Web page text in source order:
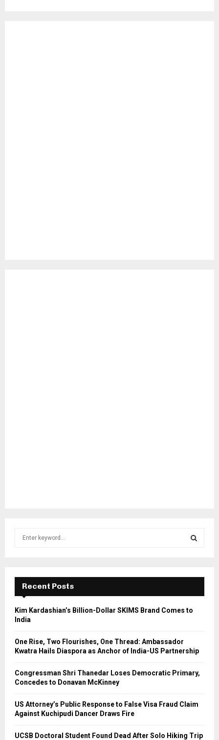
f
r
E
A
H
Recent Posts
Kim Kardashian’s Billion-Dollar SKIMS Brand Comes to
India
One Rise, Two Flourishes, One Thread: Ambassador
Kwatra Hails Diaspora as Anchor of India-US Partnership
Congressman Shri Thanedar Loses Democratic Primary,
Concedes to Donavan McKinney
US Attorney’s Public Response to False Visa Fraud Claim
Against Kuchipudi Dancer Draws Fire
UCSB Doctoral Student Found Dead After Solo Hiking Trip